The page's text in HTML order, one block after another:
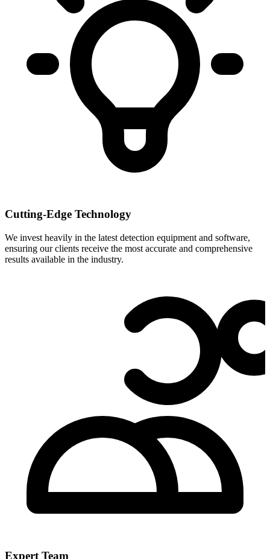
Cutting-Edge Technology
We invest heavily in the latest detection equipment and software,
ensuring our clients receive the most accurate and comprehensive
results available in the industry.
Expert Team